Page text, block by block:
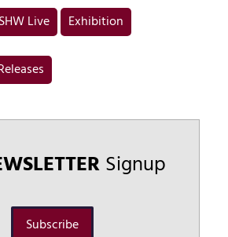
SHW Live Exhibition
Signup
Subscribe